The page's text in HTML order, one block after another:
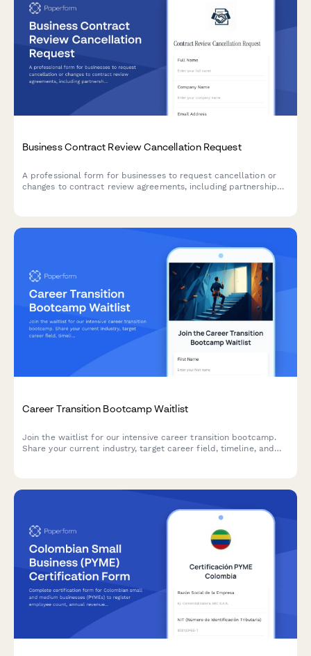
Business Contract Review Cancellation Request
A professional form for businesses to request cancellation or
changes to contract review agreements, including partnership
Career Transition Bootcamp Waitlist
Join the waitlist for our intensive career transition bootcamp.
Share your current industry, target career field, timeline, and